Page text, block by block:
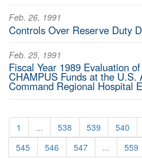
Feb. 26, 1991
Controls Over Reserve Duty
Feb. 25, 1991
Fiscal Year 1989 Evaluation
CHAMPUS Funds at the U.S.
Command Regional Hospital
1 ... 538 539 540
545
546 547 ... 559